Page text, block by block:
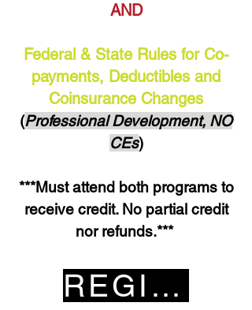
AND
Federal & State Rules for Co-
payments, Deductibles and
Coinsurance Changes
(Professional Development, NO
CEs)
***Must attend both programs to
receive credit. No partial credit
nor refunds.***
REGISTER HERE